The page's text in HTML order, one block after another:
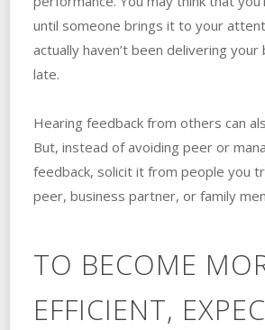
until someone brings it to your
actually haven’t been delivering
late.
Hearing feedback from others can
But, instead of avoiding peer or
feedback, solicit it from people you
peer, business partner, or family
TO BECOME
EFFICIENT,